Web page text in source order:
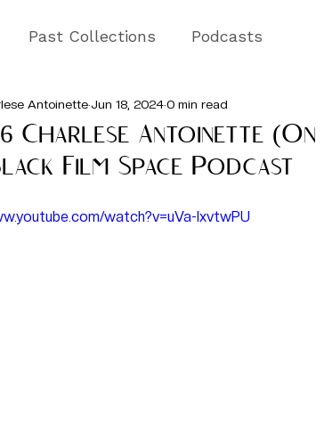
Past Collections Podcasts
Charlese Antoinette (On
Film Space Podcast
AntoinetteJun 18, 20240 min read
watch?v=uVa-lxvtwPU